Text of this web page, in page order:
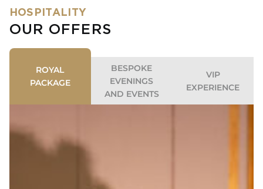
HOSPITALITY
OUR OFFERS
ROYAL
PACKAGE
BESPOKE
EVENINGS
AND EVENTS
VIP
EXPERIENCE